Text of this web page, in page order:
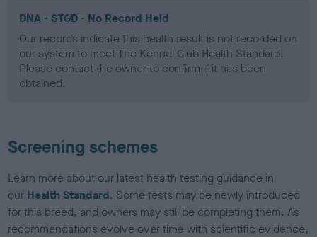
DNA - STGD - No Record Held
Our records indicate this health result is not recorded on
our system to meet The Kennel Club Health Standard.
Please contact the owner to confirm if it has been
obtained.
Screening schemes
Learn more about our latest health testing guidance in
our Health Standard. Some tests may be newly introduced
for this breed, and owners may still be completing them. As
recommendations evolve over time with scientific evidence,